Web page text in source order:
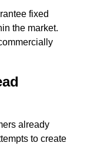
fixed
the market.
already
to create